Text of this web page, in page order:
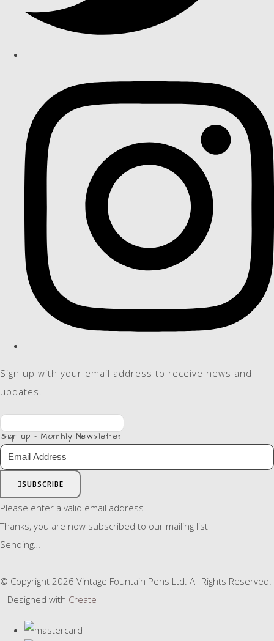
Sign up with your email address to receive news and
updates.
Sign up - Monthly Newsletter
SUBSCRIBE
Please enter a valid email address
Thanks, you are now subscribed to our mailing list
Sending…
© Copyright 2026 Vintage Fountain Pens Ltd. All Rights Reserved.
Designed with Create